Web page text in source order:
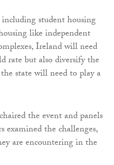
student housing
like independent
Ireland will need
rate but also diversify the
state will need to play a
the event and panels
examined the challenges,
are encountering in the